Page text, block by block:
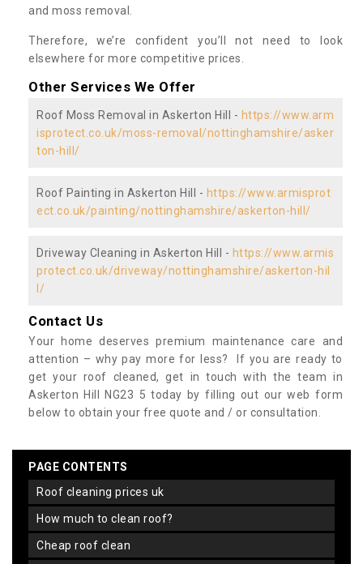
and moss removal.
Therefore, we’re confident you’ll not need to look
elsewhere for more competitive prices.
Other Services We Offer
Roof Moss Removal in Askerton Hill - https://www.arm
isprotect.co.uk/moss-removal/nottinghamshire/asker
ton-hill/
Roof Painting in Askerton Hill - https://www.armisprot
ect.co.uk/painting/nottinghamshire/askerton-hill/
Driveway Cleaning in Askerton Hill - https://www.armis
protect.co.uk/driveway/nottinghamshire/askerton-hil
l/
Contact Us
Your home deserves premium maintenance care and
attention – why pay more for less? If you are ready to
get your roof cleaned, get in touch with the team in
Askerton Hill NG23 5 today by filling out our web form
below to obtain your free quote and / or consultation.
PAGE CONTENTS
roof cleaning prices uk
how much to clean roof?
cheap roof clean